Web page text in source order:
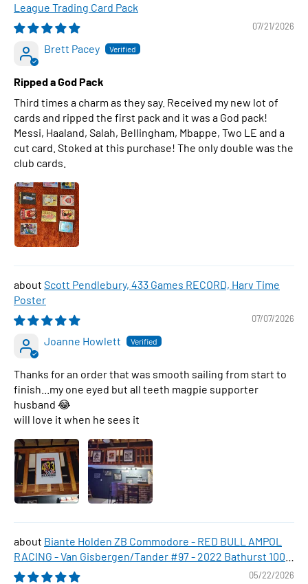
League Trading Card Pack
07/21/2026
Brett Pacey
Ripped a God Pack
Third times a charm as they say. Received my new lot of
cards and ripped the first pack and it was a God pack!
Messi, Haaland, Salah, Bellingham, Mbappe, Two LE and a
cut card. Stoked at this purchase! The only double was the
club cards.
Scott Pendlebury, 433 Games RECORD, Harv Time
Poster
07/07/2026
Joanne Howlett
Thanks for an order that was smooth sailing from start to
finish...my one eyed but all teeth magpie supporter
husband 😂
will love it when he sees it
Biante Holden ZB Commodore - RED BULL AMPOL
RACING - Van Gisbergen/Tander #97 - 2022 Bathurst 1000
WINNER , 1:43 Scale Diecast Model Car
05/22/2026